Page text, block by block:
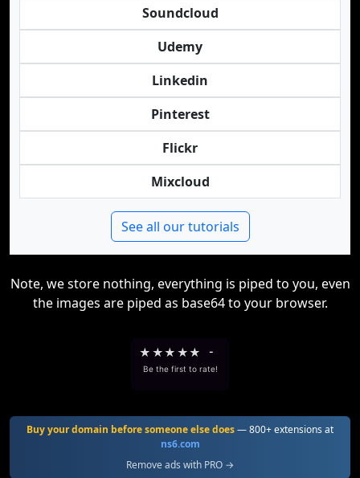
Soundcloud
Udemy
Linkedin
Pinterest
Flickr
Mixcloud
See all our tutorials
Note, we store nothing, everything is piped to you, even
the images are piped as base64 to your browser.
★ ★★ ★★ -
Be the first to rate!
Buy your domain before someone else does— 800+ extensions at
ns6.com
Remove ads with PRO →